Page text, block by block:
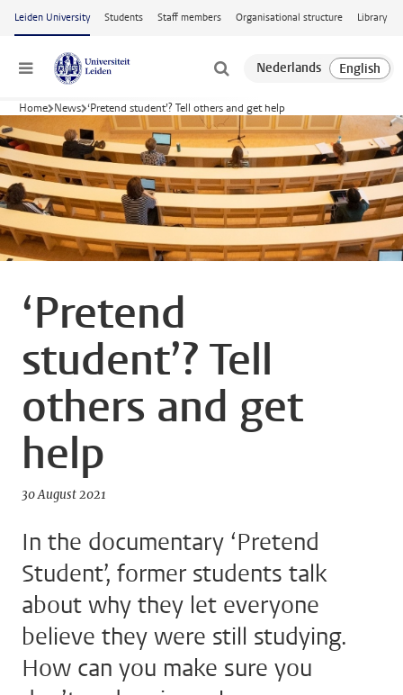
Skip to main content
Leiden University Students Staff members Organisational structure Library
Menu
Home News ‘Pretend student’? Tell others and get help
‘Pretend
student’? Tell
others and get
help
30 August 2021
In the documentary ‘Pretend
Student’, former students talk
about why they let everyone
believe they were still studying.
How can you make sure you